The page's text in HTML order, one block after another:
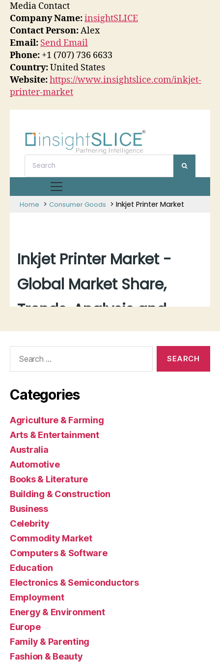
Media Contact
Company Name:insightSLICE
Contact Person:Alex
Email: Send Email
Phone: +1 (707) 736 6633
Country:United States
Website:https://www.insightslice.com/inkjet-
printer-market
Categories
Agriculture & Farming
Arts & Entertainment
Australia
Automotive
Books & Literature
Building & Construction
Business
Celebrity
Commodity Market
Computers & Software
Education
Electronics & Semiconductors
Employment
Energy & Environment
Europe
Family & Parenting
Fashion & Beauty